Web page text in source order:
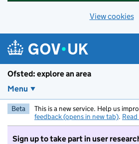
View cookies
Ofsted: explore an area
Menu
Beta This is a new service. Help us
feedback (opens in new tab).
Sign up to take part in user